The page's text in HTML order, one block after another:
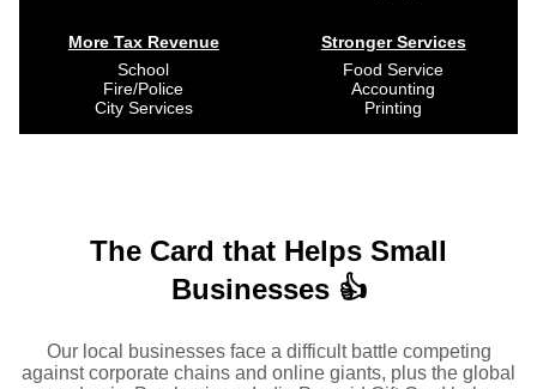
More Tax Revenue
School
Fire/Police
City Services
Stronger Services
Food Service
Accounting
Printing
The Card that Helps Small
Businesses 👍
Our local businesses face a difficult battle competing
against corporate chains and online giants, plus the global